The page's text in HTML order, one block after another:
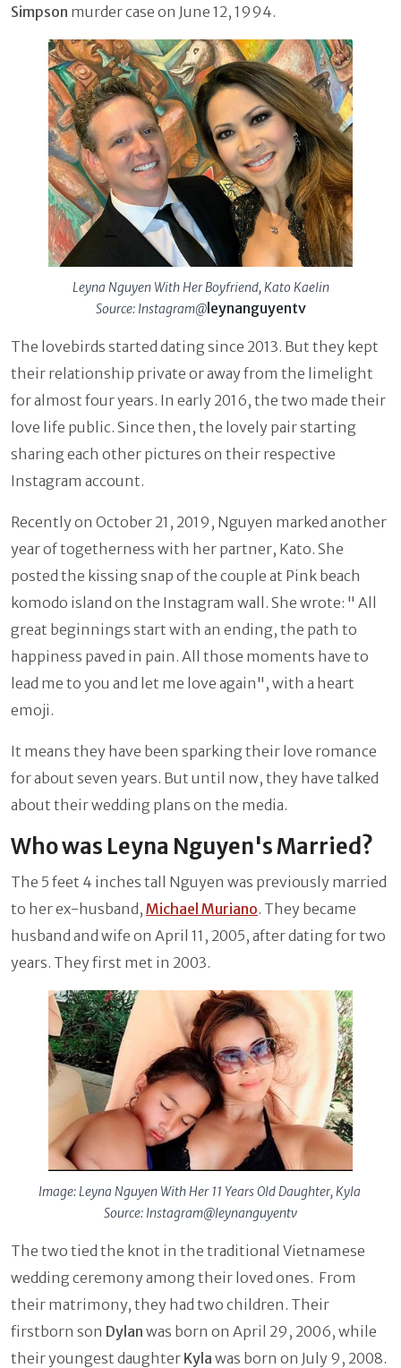
Simpson murder case on June 12, 1994.
Leyna Nguyen With Her Boyfriend, Kato Kaelin
Source: Instagram@leynanguyentv
The lovebirds started dating since 2013. But they kept
their relationship private or away from the limelight
for almost four years. In early 2016, the two made their
love life public. Since then, the lovely pair starting
sharing each other pictures on their respective
Instagram account.
Recently on October 21, 2019, Nguyen marked another
year of togetherness with her partner, Kato. She
posted the kissing snap of the couple at Pink beach
komodo island on the Instagram wall. She wrote: " All
great beginnings start with an ending, the path to
happiness paved in pain. All those moments have to
lead me to you and let me love again", with a heart
emoji.
It means they have been sparking their love romance
for about seven years. But until now, they have talked
about their wedding plans on the media.
Who was Leyna Nguyen's Married?
The 5 feet 4 inches tall Nguyen was previously married
to her ex-husband, Michael Muriano. They became
husband and wife on April 11, 2005, after dating for two
years. They first met in 2003.
Image: Leyna Nguyen With Her 11 Years Old Daughter, Kyla
Source: Instagram@leynanguyentv
The two tied the knot in the traditional Vietnamese
wedding ceremony among their loved ones. From
their matrimony, they had two children. Their
firstborn son Dylan was born on April 29, 2006, while
their youngest daughter Kyla was born on July 9, 2008.